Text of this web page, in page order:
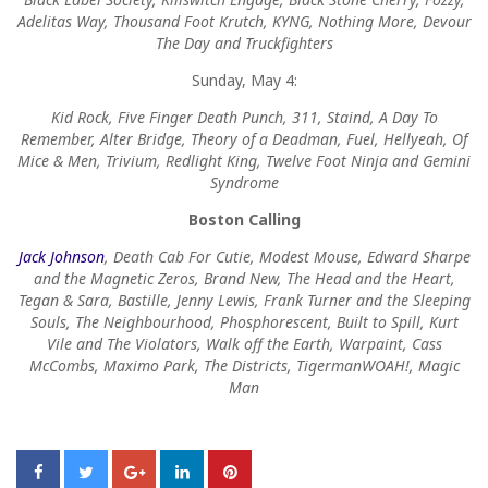
Adelitas Way, Thousand Foot Krutch, KYNG, Nothing More, Devour
The Day and Truckfighters
Sunday, May 4:
Kid Rock, Five Finger Death Punch, 311, Staind, A Day To
Remember, Alter Bridge, Theory of a Deadman, Fuel, Hellyeah, Of
Mice & Men, Trivium, Redlight King, Twelve Foot Ninja and Gemini
Syndrome
Boston Calling
Jack Johnson, Death Cab For Cutie, Modest Mouse, Edward Sharpe
and the Magnetic Zeros, Brand New, The Head and the Heart,
Tegan & Sara, Bastille, Jenny Lewis, Frank Turner and the Sleeping
Souls, The Neighbourhood, Phosphorescent, Built to Spill, Kurt
Vile and The Violators, Walk off the Earth, Warpaint, Cass
McCombs, Maximo Park, The Districts, TigermanWOAH!, Magic
Man